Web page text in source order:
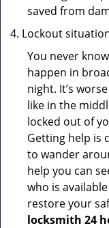
saved from
Lockout
You never
happen in
night. It’s
like in the
locked out of
Getting help is
to wander
help you can
who is
restore your
locksmith 24